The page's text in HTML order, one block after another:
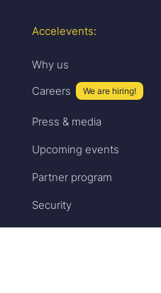
Accelevents:
Why us
Careers
We are hiring!
Press & media
Upcoming events
Partner program
Security